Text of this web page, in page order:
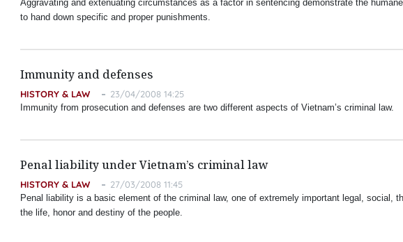
Aggravating and extenuating circumstances as a factor in sentencing demonstrate the
to hand down specific and proper punishments.
Immunity and defenses
HISTORY & LAW 23/04/2008 14:25
Immunity from prosecution and defenses are two different aspects of Vietnam’s criminal law.
Penal liability under Vietnam’s criminal law
HISTORY & LAW 27/03/2008 11:45
Penal liability is a basic element of the criminal law, one of extremely important legal, social,
the life, honor and destiny of the people.